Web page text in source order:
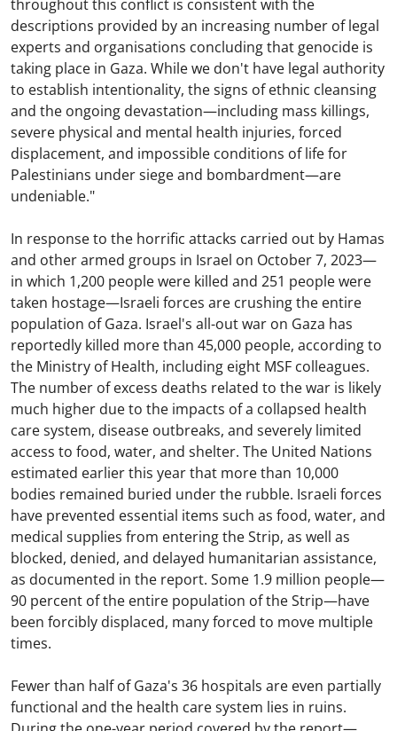
throughout this conflict is consistent with the
descriptions provided by an increasing number of legal
experts and organisations concluding that genocide is
taking place in Gaza. While we don't have legal authority
to establish intentionality, the signs of ethnic cleansing
and the ongoing devastation—including mass killings,
severe physical and mental health injuries, forced
displacement, and impossible conditions of life for
Palestinians under siege and bombardment—are
undeniable."
In response to the horrific attacks carried out by Hamas
and other armed groups in Israel on October 7, 2023—
in which 1,200 people were killed and 251 people were
taken hostage—Israeli forces are crushing the entire
population of Gaza. Israel's all-out war on Gaza has
reportedly killed more than 45,000 people, according to
the Ministry of Health, including eight MSF colleagues.
The number of excess deaths related to the war is likely
much higher due to the impacts of a collapsed health
care system, disease outbreaks, and severely limited
access to food, water, and shelter. The United Nations
estimated earlier this year that more than 10,000
bodies remained buried under the rubble. Israeli forces
have prevented essential items such as food, water, and
medical supplies from entering the Strip, as well as
blocked, denied, and delayed humanitarian assistance,
as documented in the report. Some 1.9 million people—
90 percent of the entire population of the Strip—have
been forcibly displaced, many forced to move multiple
times.
Fewer than half of Gaza's 36 hospitals are even partially
functional and the health care system lies in ruins.